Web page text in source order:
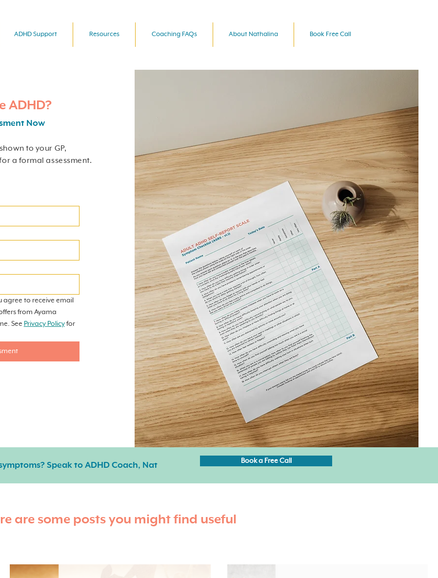
ADHD Support Resources Coaching FAQs About Nathalina Book Free Call
ADHD?
Now
to your GP,
a formal assessment.
agree to receive email
from Ayama
See Privacy Policy for
Speak to ADHD Coach, Nat Book a Free Call
are some posts you might find useful